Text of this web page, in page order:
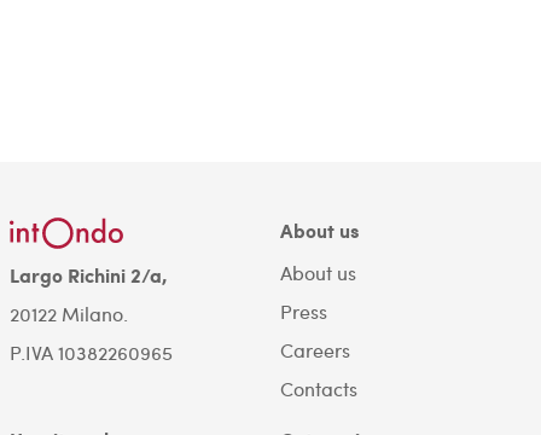
Largo Richini 2/a,
20122 Milano.
P.IVA 10382260965
About us
About us
Press
Careers
Contacts